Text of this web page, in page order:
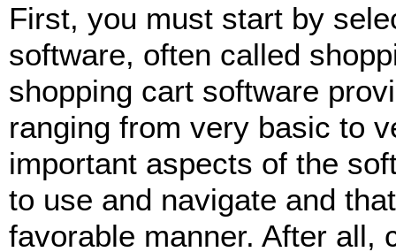
First, you must start by
software, often called
shopping cart software
ranging from very basic to
important aspects of the
to use and navigate and
favorable manner. After all,